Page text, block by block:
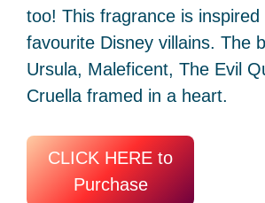
too! This fragrance is inspired
favourite Disney villains. The
Ursula, Maleficent, The Evil
Cruella framed in a heart.
CLICK HERE to
Purchase